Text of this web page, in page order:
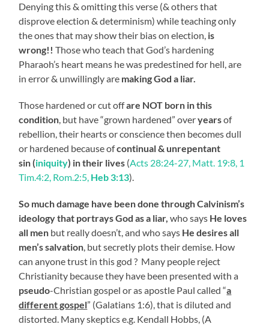
Denying this & omitting this verse (& others that
disprove election & determinism) while teaching only
the ones that may show their bias on election, is
wrong!! Those who teach that God’s hardening
Pharaoh’s heart means he was predestined for hell, are
in error & unwillingly are making God a liar.
Those hardened or cut offare NOT born in this
condition, but have “grown hardened” overyearsof
rebellion, their hearts or conscience then becomes dull
or hardened because ofcontinual & unrepentant
sin (iniquity) in their lives (Acts 28:24-27, Matt. 19:8, 1
Tim.4:2, Rom.2:5, Heb 3:13).
So much damage have been done through Calvinism’s
ideology that portrays God as a liar, who says He loves
all men but really doesn’t, and who says He desires all
men’s salvation, but secretly plots their demise. How
can anyone trust in this god ? Many people reject
Christianity because they have been presented with a
pseudo-Christian gospel or as apostle Paul called “a
different gospel” (Galatians 1:6), that is diluted and
distorted. Many skeptics e.g. Kendall Hobbs, (A